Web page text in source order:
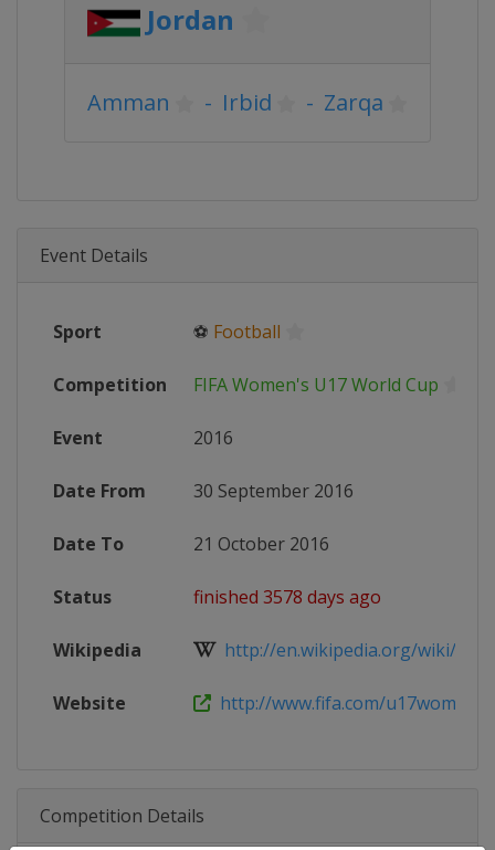
Jordan
Amman - Irbid - Zarqa
Event Details
Sport ⚽ Football
Competition FIFA Women's U17 World Cup
Event 2016
Date From 30 September 2016
Date To 21 October 2016
Status finished 3578 days ago
Wikipedia http://en.wikipedia.org/wiki/
Website http://www.fifa.com/
Competition Details